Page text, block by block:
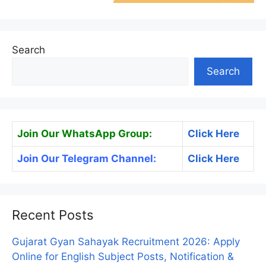
Search
Search
Join Our WhatsApp Group: Click Here
Join Our Telegram Channel: Click Here
Recent Posts
Gujarat Gyan Sahayak Recruitment 2026: Apply
Online for English Subject Posts, Notification &